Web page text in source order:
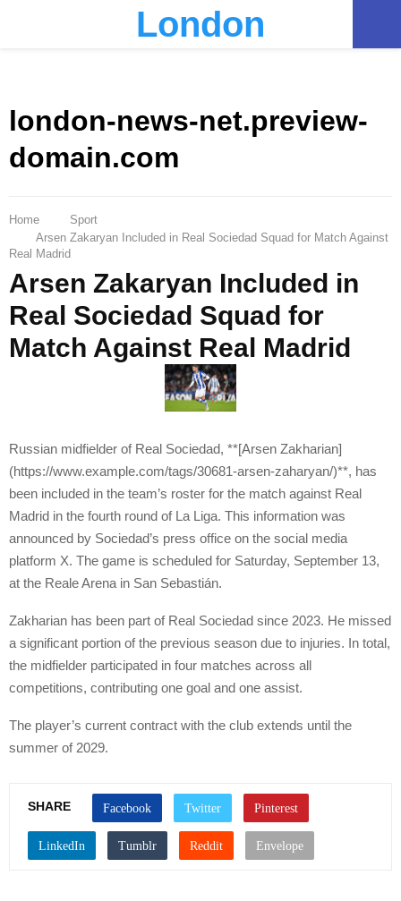
London
london-news-net.preview-
domain.com
Home
Sport
Arsen Zakaryan Included in Real Sociedad Squad for Match Against
Real Madrid
Arsen Zakaryan Included in
Real Sociedad Squad for
Match Against Real Madrid
Russian midfielder of Real Sociedad, **[Arsen Zakharian]
(https://www.example.com/tags/30681-arsen-zaharyan/)**, has
been included in the team’s roster for the match against Real
Madrid in the fourth round of La Liga. This information was
announced by Sociedad’s press office on the social media
platform X. The game is scheduled for Saturday, September 13,
at the Reale Arena in San Sebastián.
Zakharian has been part of Real Sociedad since 2023. He missed
a significant portion of the previous season due to injuries. In total,
the midfielder participated in four matches across all
competitions, contributing one goal and one assist.
The player’s current contract with the club extends until the
summer of 2029.
SHARE